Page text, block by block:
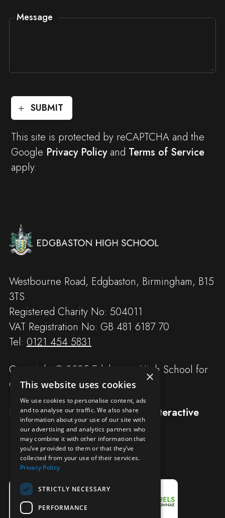
Message
SUBMIT
This site is protected by reCAPTCHA and the
Google Privacy Policyand Terms of Service
apply.
Westbourne Road, Edgbaston, Birmingham, B15
3TS
Registered Charity No: 504011
VAT Registration No: GB 481 6187 70
Tel: 0121 454 5831
Copyright © 2025 Edgbaston High School for
Girls
Designed and built byRedwing Interactive
×
This website uses cookies
We use cookies to personalise content, ads
and to analyse our traffic. We also share
information about your use of our site with
our advertising and analytics partners who
may combine it with other information that
you’ve provided to them or that they’ve
collected from your use of their services.
Privacy Policy
STRICTLY NECESSARY
PERFORMANCE